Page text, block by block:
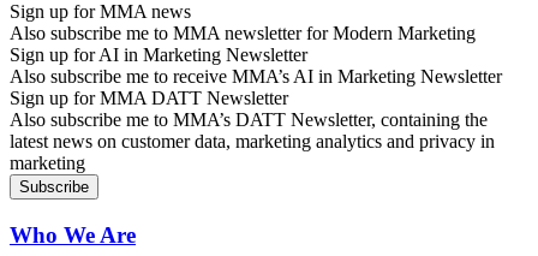
Sign up for MMA news
Also subscribe me to MMA newsletter for Modern Marketing
Sign up for AI in Marketing Newsletter
Also subscribe me to receive MMA’s AI in Marketing Newsletter
Sign up for MMA DATT Newsletter
Also subscribe me to MMA’s DATT Newsletter, containing the
latest news on customer data, marketing analytics and privacy in
marketing
Who We Are